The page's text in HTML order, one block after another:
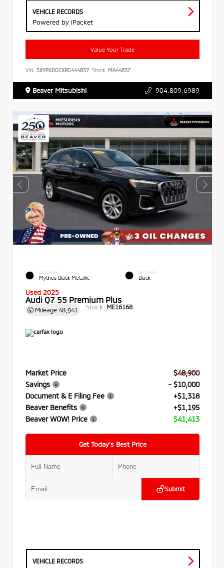
VEHICLE RECORDS
Powered by iPacket
Value Your Trade
VIN: 5XYP6DGCXRG444837 Stock: MA44837
Beaver Mitsubishi 904.809.6989
EXTERIOR
Mythos Black Metallic
INTERIOR
Black
Used 2025
Audi Q7 55 Premium Plus
Mileage 48,941 Stock: ME16168
Market Price
$48,900
Savings
- $10,000
Document & E Filing Fee
+$1,318
Beaver Benefits
+$1,195
Beaver WOW! Price
$41,413
Get Today’s Best Price
Submit
VEHICLE RECORDS